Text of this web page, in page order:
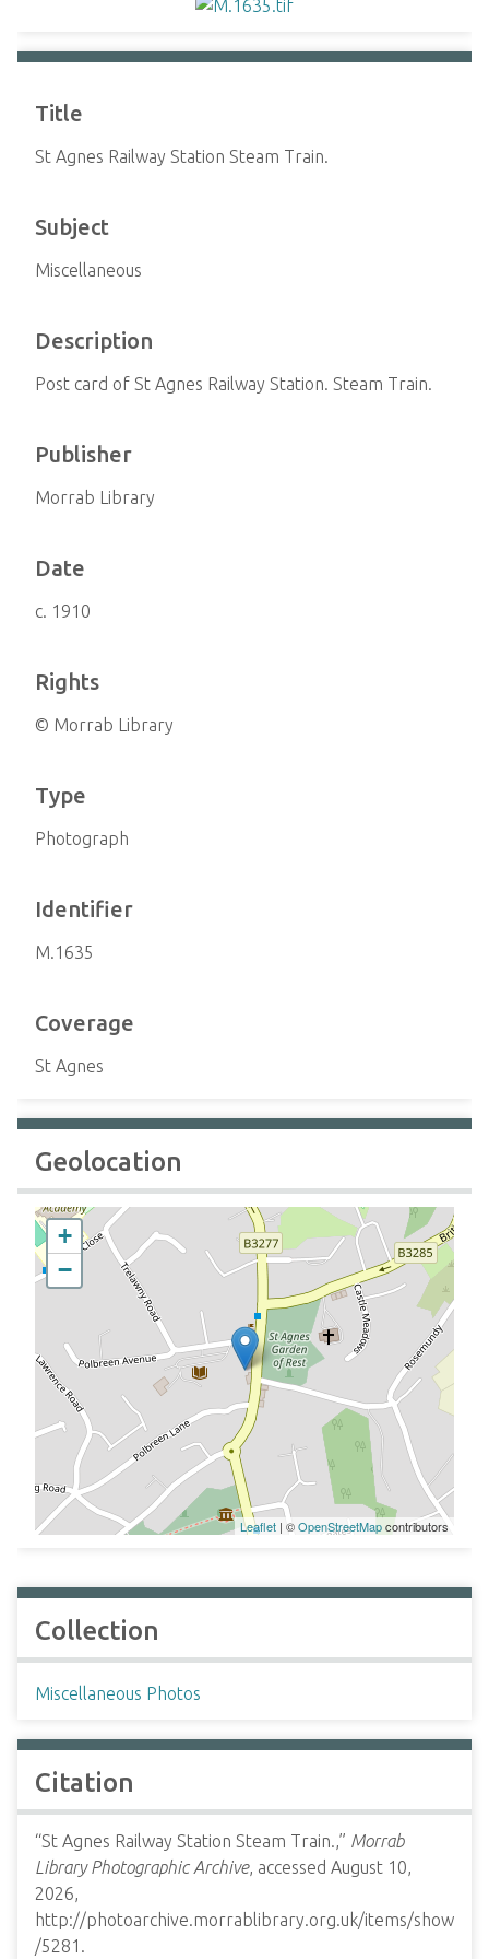
Title
St Agnes Railway Station Steam Train.
Subject
Miscellaneous
Description
Post card of St Agnes Railway Station. Steam Train.
Publisher
Morrab Library
Date
c. 1910
Rights
© Morrab Library
Type
Photograph
Identifier
M.1635
Coverage
St Agnes
Geolocation
+
−
Leaflet | ©OpenStreetMapcontributors
Collection
Miscellaneous Photos
Citation
“St Agnes Railway Station Steam Train.,” Morrab
Library Photographic Archive, accessed August 10,
2026,
http://photoarchive.morrablibrary.org.uk/items/show
/5281 .